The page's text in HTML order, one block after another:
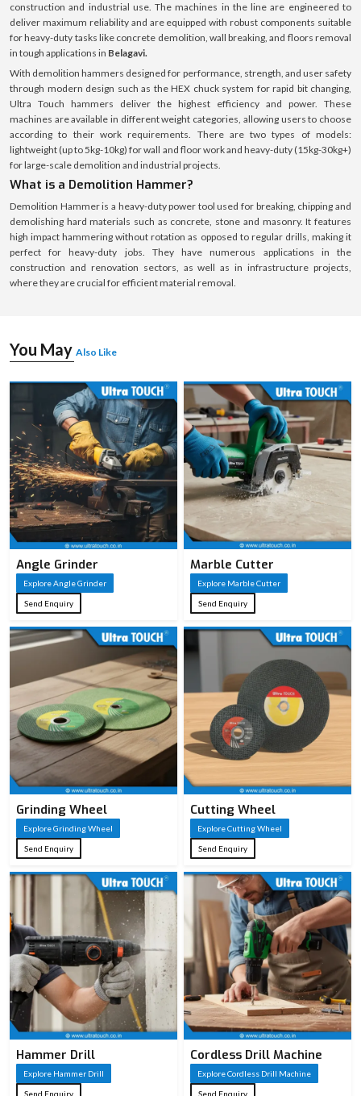
construction and industrial use. The machines in the line are engineered to
deliver maximum reliability and are equipped with robust components suitable
for heavy-duty tasks like concrete demolition, wall breaking, and floors removal
in tough applications in Belagavi.
With demolition hammers designed for performance, strength, and user safety
through modern design such as the HEX chuck system for rapid bit changing,
Ultra Touch hammers deliver the highest efficiency and power. These
machines are available in different weight categories, allowing users to choose
according to their work requirements. There are two types of models:
lightweight (up to 5kg-10kg) for wall and floor work and heavy-duty (15kg-30kg+)
for large-scale demolition and industrial projects.
What is a Demolition Hammer?
Demolition Hammer is a heavy-duty power tool used for breaking, chipping and
demolishing hard materials such as concrete, stone and masonry. It features
high impact hammering without rotation as opposed to regular drills, making it
perfect for heavy-duty jobs. They have numerous applications in the
construction and renovation sectors, as well as in infrastructure projects,
where they are crucial for efficient material removal.
You May Also Like
Angle Grinder
Explore Angle Grinder
Send Enquiry
Marble Cutter
Explore Marble Cutter
Send Enquiry
Grinding Wheel
Explore Grinding Wheel
Send Enquiry
Cutting Wheel
Explore Cutting Wheel
Send Enquiry
Hammer Drill
Explore Hammer Drill
Send Enquiry
Cordless Drill Machine
Explore Cordless Drill Machine
Send Enquiry